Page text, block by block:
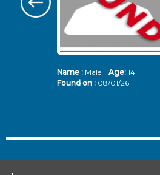
Name :Male Age: 14
Found on : 08/01/26